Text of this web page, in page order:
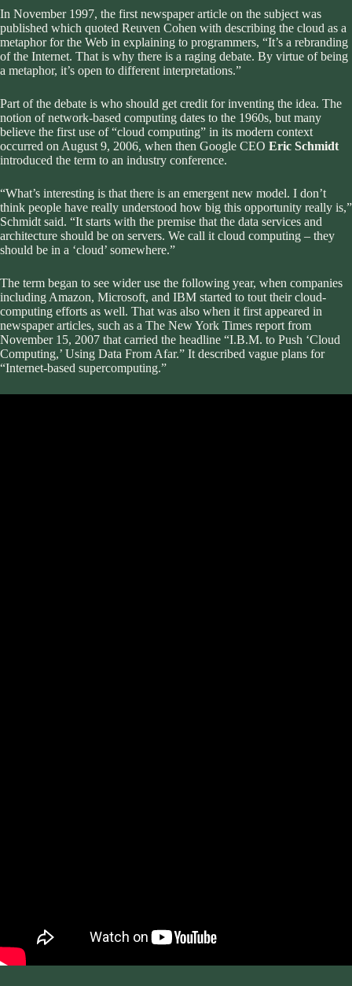
In November 1997, the first newspaper article on the subject was
published which quoted Reuven Cohen with describing the cloud as a
metaphor for the Web in explaining to programmers, “It’s a rebranding
of the Internet. That is why there is a raging debate. By virtue of being
a metaphor, it’s open to different interpretations.”
Part of the debate is who should get credit for inventing the idea. The
notion of network-based computing dates to the 1960s, but many
believe the first use of “cloud computing” in its modern context
occurred on August 9, 2006, when then Google CEO Eric Schmidt
introduced the term to an industry conference.
“What’s interesting is that there is an emergent new model. I don’t
think people have really understood how big this opportunity really is,”
Schmidt said. “It starts with the premise that the data services and
architecture should be on servers. We call it cloud computing – they
should be in a ‘cloud’ somewhere.”
The term began to see wider use the following year, when companies
including Amazon, Microsoft, and IBM started to tout their cloud-
computing efforts as well. That was also when it first appeared in
newspaper articles, such as a The New York Times report from
November 15, 2007 that carried the headline “I.B.M. to Push ‘Cloud
Computing,’ Using Data From Afar.” It described vague plans for
“Internet-based supercomputing.”